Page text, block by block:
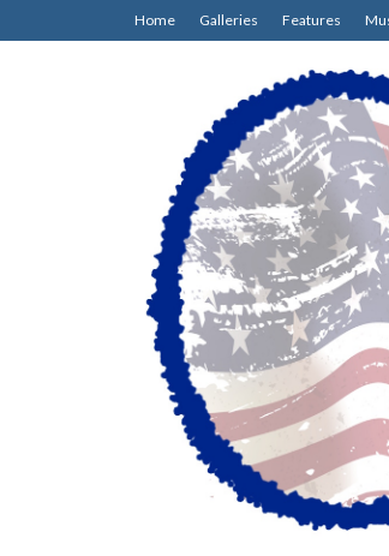
Home Galleries Features